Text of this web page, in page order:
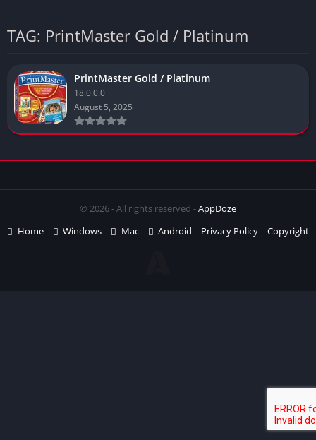
TAG: PrintMaster Gold / Platinum
PrintMaster Gold / Platinum
18.0.0.0
August 5, 2025
© 2026 - All rights reserved -AppDoze
Home
Windows Mac Android Privacy Policy Copyright